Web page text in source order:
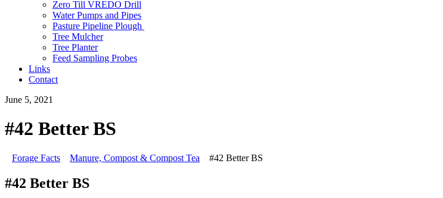
Zero Till VREDO Drill
Water Pumps and Pipes
Pasture Pipeline Plough
Tree Mulcher
Tree Planter
Feed Sampling Probes
Links
Contact
June 5, 2021
#42 Better BS
Forage Facts Manure, Compost & Compost Tea #42 Better BS
#42 Better BS